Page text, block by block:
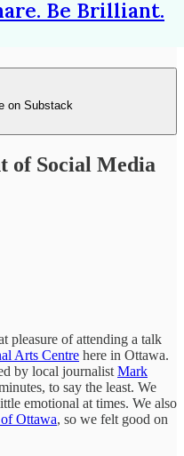
Be Brilliant.
on Substack
of Social Media
pleasure of attending a talk
Arts Centre here in Ottawa.
by local journalist Mark
to say the least. We
emotional at times. We also
Ottawa, so we felt good on